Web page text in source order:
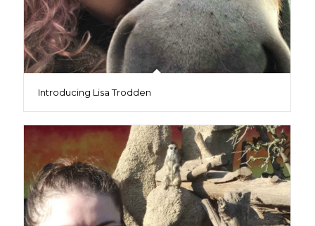
Introducing Lisa Trodden